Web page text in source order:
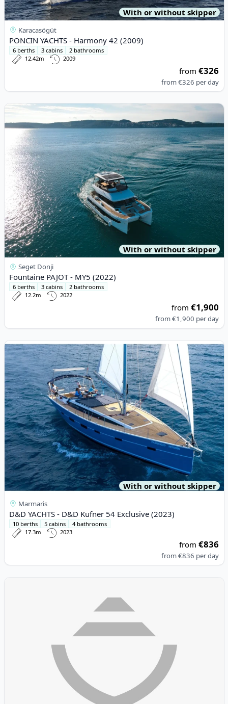
With or without skipper
Karacasögüt
PONCIN YACHTS - Harmony 42 (2009)
6 berths 3 cabins
2 bathrooms
12.42m
2009
from€326
from€326 per day
View details for Fountaine PAJOT - MY5 (2022)
With or without skipper
Seget Donji
Fountaine PAJOT - MY5 (2022)
6 berths 3 cabins
2 bathrooms
12.2m
2022
from€1,900
from€1,900 per day
View details for D&D YACHTS - D&D Kufner 54 Exclusive (2023)
With or without skipper
Marmaris
D&D YACHTS - D&D Kufner 54 Exclusive (2023)
10 berths 5 cabins
4 bathrooms
17.3m
2023
from€836
from€836 per day